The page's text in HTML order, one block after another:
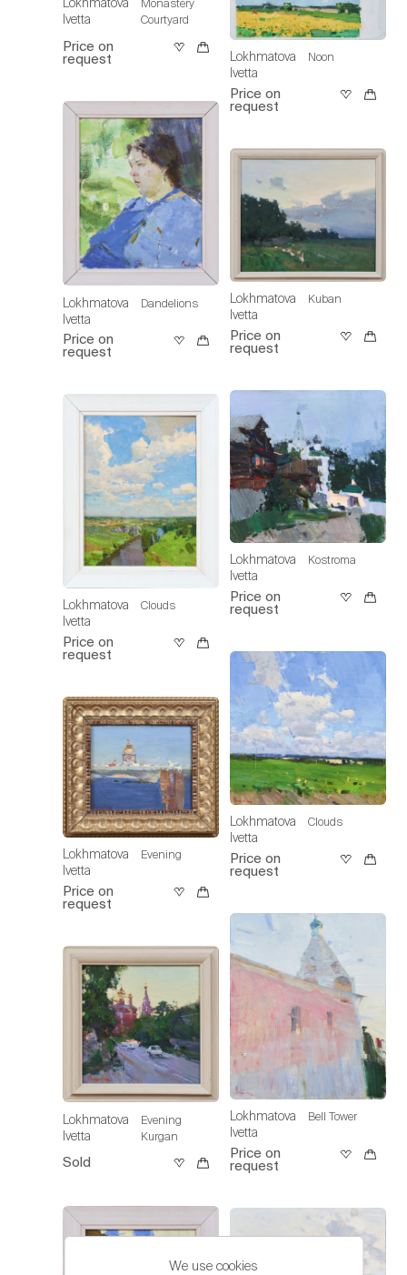
Ivetta
Monastery
Courtyard
Price on
request
Lokhmatova
Ivetta
Dandelions
Price on
request
Lokhmatova
Ivetta
Clouds
Price on
request
Lokhmatova
Ivetta
Evening
Price on
request
Lokhmatova
Ivetta
Evening
Kurgan
Sold
Lokhmatova
Ivetta
Noon
Price on
request
Lokhmatova
Ivetta
Kuban
Price on
request
Lokhmatova
Ivetta
Kostroma
Price on
request
Lokhmatova
Ivetta
Clouds
Price on
request
Lokhmatova
Ivetta
Bell Tower
Price on
request
We use cookies